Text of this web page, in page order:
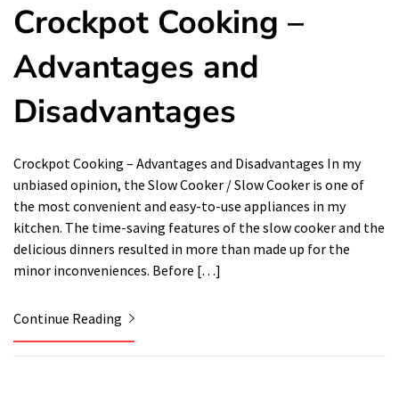
Crockpot Cooking –
Advantages and
Disadvantages
Crockpot Cooking – Advantages and Disadvantages In my
unbiased opinion, the Slow Cooker / Slow Cooker is one of
the most convenient and easy-to-use appliances in my
kitchen. The time-saving features of the slow cooker and the
delicious dinners resulted in more than made up for the
minor inconveniences. Before […]
Continue Reading